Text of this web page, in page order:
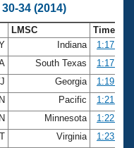
34 (2014)
LMSC
Time
Indiana
1:17.37
South Texas
1:17.57
Georgia
1:19.86
Pacific
1:21.38
Minnesota
1:22.53
Virginia
1:23.54